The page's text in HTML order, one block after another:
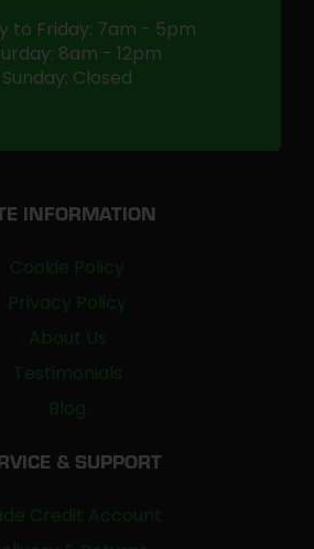
to Friday: 7am - 5pm
8am - 12pm
Sunday: Closed
INFORMATION
Cookie Policy
Privacy Policy
About Us
Testimonials
Blog
& SUPPORT
Credit Account